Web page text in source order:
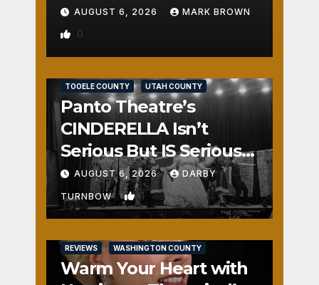
AUGUST 6, 2026 MARK BROWN
0
TOOELE COUNTY UTAH COUNTY
Panto Theatre’s
CINDERELLA Isn’t
Serious But IS Seriously
Fun
AUGUST 6, 2026 DARBY
TURNBOW 1
REVIEWS WASHINGTON COUNTY
Warm Your Heart with